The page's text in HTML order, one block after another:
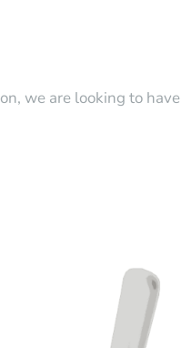
we are looking to